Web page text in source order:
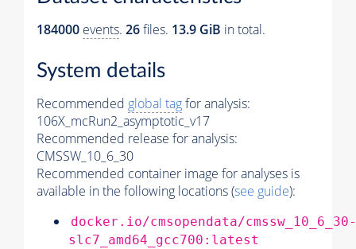
184000 events. 26files. 13.9 GiB in total.
System details
Recommended global tagfor analysis:
106X_mcRun2_asymptotic_v17
Recommended release for analysis:
CMSSW_10_6_30
Recommended container image for analyses is
available in the following locations (see guide):
docker.io/cmsopendata/cmssw_10_6_30-
slc7_amd64_gcc700:latest